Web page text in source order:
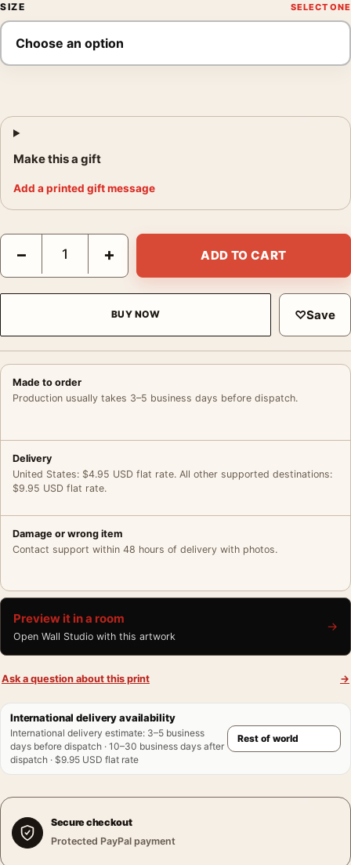
SIZE
Make this a gift
Add a printed gift message
Beatles Yellow Submarine All You Need Is Love 1968 Movie
− + ADD TO CART
BUY NOW ♡Save
Made to order
Production usually takes 3–5 business days before dispatch.
Delivery
United States: $4.95 USD flat rate. All other supported destinations:
$9.95 USD flat rate.
Damage or wrong item
Contact support within 48 hours of delivery with photos.
Preview it in a room
Open Wall Studio with this artwork
→
Ask a question about this print →
International delivery availability
International delivery estimate: 3–5 business
days before dispatch · 10–30 business days after
dispatch · $9.95 USD flat rate
Secure checkout
Protected PayPal payment